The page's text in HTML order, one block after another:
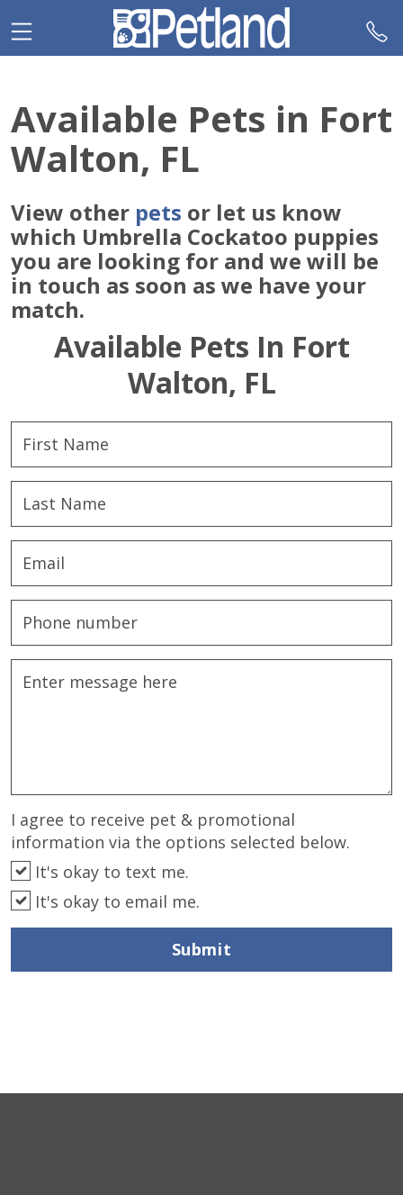
note:
This
an
accessibility
system.
Available Pets in Fort
Walton, FL
View other pets or let us know
which Umbrella Cockatoo puppies
you are looking for and we will be
in touch as soon as we have your
match.
Available Pets In Fort
Walton, FL
I agree to receive pet & promotional
information via the options selected below.
It's okay to text me.
It's okay to email me.
Submit